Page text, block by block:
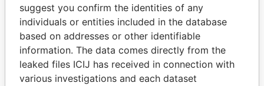
suggest you confirm the identities of any
individuals or entities included in the database
based on addresses or other identifiable
information. The data comes directly from the
leaked files ICIJ has received in connection with
various investigations and each dataset